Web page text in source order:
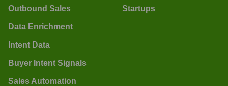
Outbound Sales
Data Enrichment
Intent Data
Buyer Intent Signals
Sales Automation
Startups